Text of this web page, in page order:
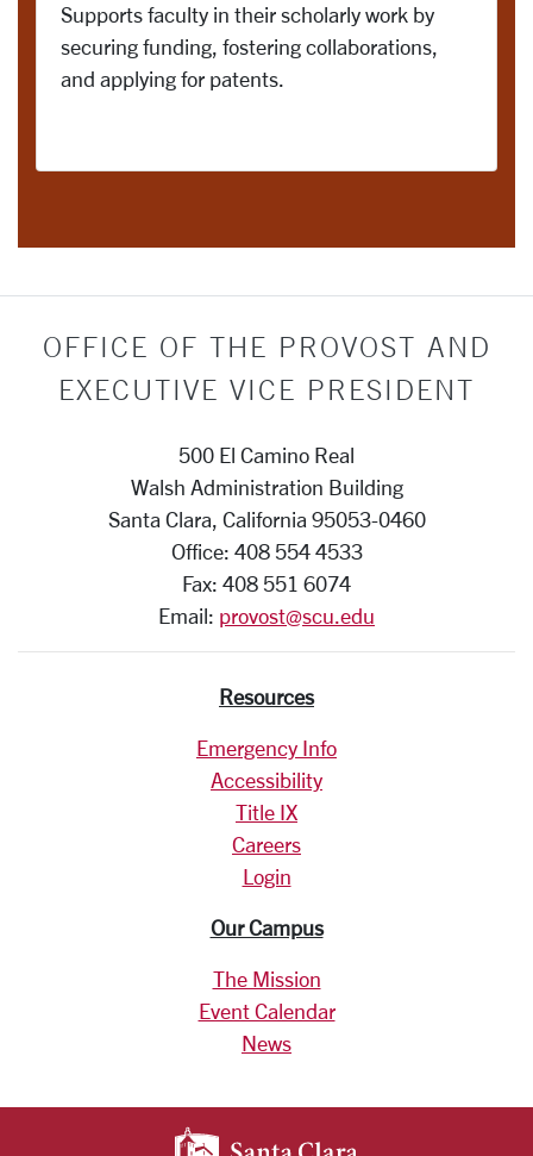
Supports faculty in their scholarly work by
securing funding, fostering collaborations,
and applying for patents.
OFFICE OF THE PROVOST AND
EXECUTIVE VICE PRESIDENT
500 El Camino Real
Walsh Administration Building
Santa Clara, California 95053-0460
Office: 408 554 4533
Fax: 408 551 6074
Email: provost@scu.edu
Resources
Emergency Info
Accessibility
Title IX
Careers
Login
Our Campus
The Mission
Event Calendar
News